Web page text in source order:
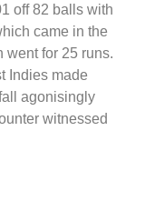
off 82 balls with
came in the
went for 25 runs.
Indies made
agonisingly
witnessed